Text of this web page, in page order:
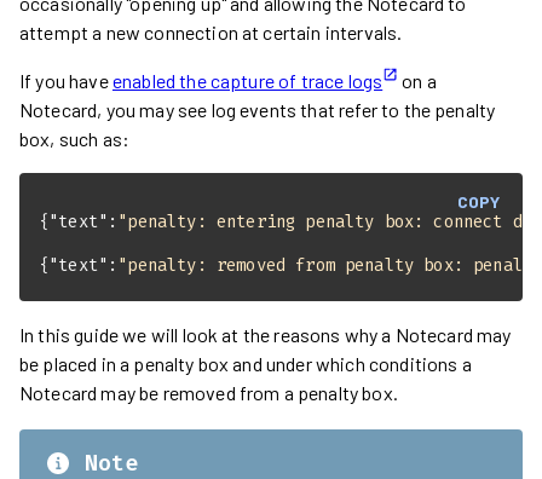
attempt a new connection at certain intervals.
If you haveenabled the capture of trace logs
on a
Notecard, you may see log events that refer to the penalty
box, such as:
COPY
{"text" : "penalty: entering penalty box: connect
{"text" : "penalty: removed from penalty box:
In this guide we will look at the reasons why a Notecard may
be placed in a penalty box and under which conditions a
Notecard may be removed from a penalty box.
Note